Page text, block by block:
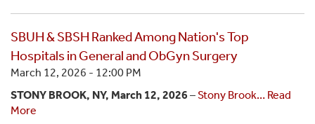
SBUH & SBSH Ranked Among Nation's Top
Hospitals in General and ObGyn Surgery
March 12, 2026 - 12:00 PM
STONY BROOK, NY, March 12, 2026–Stony Brook… Read
More